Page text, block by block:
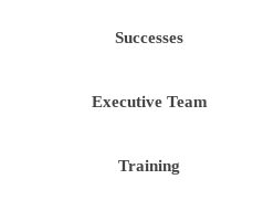
Successes
Executive Team
Training